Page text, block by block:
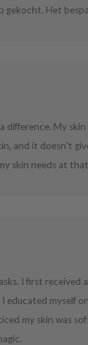
gekocht. Het
difference. My
and it doesn't
skin needs at
I first received a
myself
my skin was